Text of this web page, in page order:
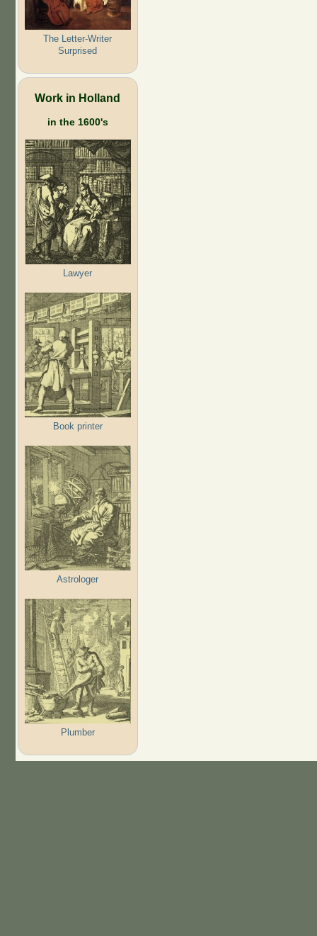
The Letter-Writer
Surprised
Work in Holland
in the 1600's
Lawyer
Book printer
Astrologer
Plumber